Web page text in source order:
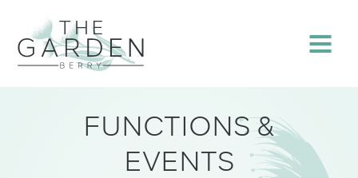
content
Menu
FUNCTIONS &
EVENTS